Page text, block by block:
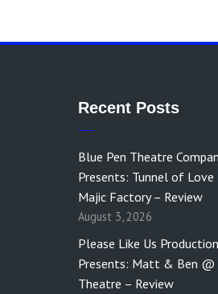
Recent Posts
Blue Pen Theatre
Presents: Tunnel of Love
Majic Factory – Review
August 3, 2026
Please Like Us
Presents: Matt & Ben @
Theatre – Review